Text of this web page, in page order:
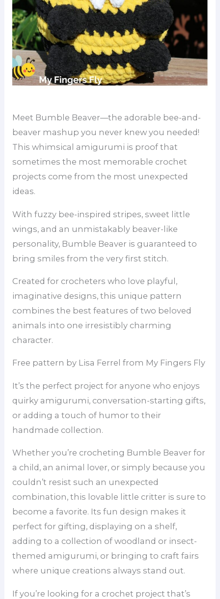
Meet Bumble Beaver—the adorable bee-and-
beaver mashup you never knew you needed!
This whimsical amigurumi is proof that
sometimes the most memorable crochet
projects come from the most unexpected
ideas.
With fuzzy bee-inspired stripes, sweet little
wings, and an unmistakably beaver-like
personality, Bumble Beaver is guaranteed to
bring smiles from the very first stitch.
Created for crocheters who love playful,
imaginative designs, this unique pattern
combines the best features of two beloved
animals into one irresistibly charming
character.
Free pattern by Lisa Ferrel from My Fingers Fly
It’s the perfect project for anyone who enjoys
quirky amigurumi, conversation-starting gifts,
or adding a touch of humor to their
handmade collection.
Whether you’re crocheting Bumble Beaver for
a child, an animal lover, or simply because you
couldn’t resist such an unexpected
combination, this lovable little critter is sure to
become a favorite. Its fun design makes it
perfect for gifting, displaying on a shelf,
adding to a collection of woodland or insect-
themed amigurumi, or bringing to craft fairs
where unique creations always stand out.
If you’re looking for a crochet project that’s